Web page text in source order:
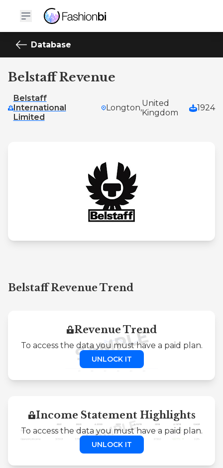
Database
Belstaff Revenue
Belstaff
International
Limited
Longton,United
Kingdom
1924
Belstaff Revenue Trend
Revenue Trend
To access the data you must have a paid plan.
UNLOCK IT
Income Statement Highlights
To access the data you must have a paid plan.
UNLOCK IT